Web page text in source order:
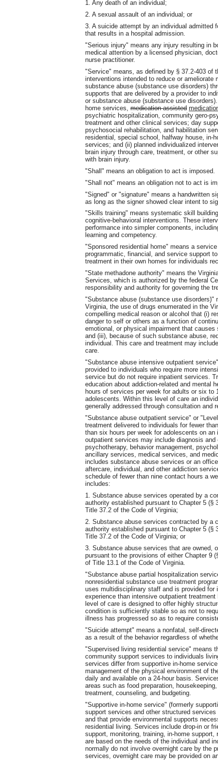
1. Any death of an individual;
2. A sexual assault of an individual; or
3. A suicide attempt by an individual admitted
that results in a hospital admission.
"Serious injury" means any injury resulting in
medical attention by a licensed physician,
nurse practitioner.
"Service" means, as defined by § 37.2-403 of
interventions intended to reduce or
substance abuse (substance use disorders)
supports that are delivered by a provider to
or substance abuse (substance use
home services, medication assisted
psychiatric hospitalization, community gero-
treatment and other clinical services; day
psychosocial rehabilitation, and habilitation
residential, special school, halfway house, in-
services; and (ii) planned individualized
brain injury through care, treatment, or other
with brain injury.
"Shall" means an obligation to act is imposed.
"Shall not" means an obligation not to act is
"Signed" or "signature" means a handwritten
as long as the signer showed clear intent to
"Skills training" means systematic skill
cognitive-behavioral interventions. These
performance into simpler components,
learning and competency.
"Sponsored residential home" means a
programmatic, financial, and service support
treatment in their own homes for individuals
"State methadone authority" means the
Services, which is authorized by the federal
responsibility and authority for governing the
"Substance abuse (substance use
Virginia, the use of drugs enumerated in the
compelling medical reason or alcohol that (i)
danger to self or others as a function of
emotional, or physical impairment that
and (iii), because of such substance abuse,
individual. This care and treatment may
care.
"Substance abuse intensive outpatient
provided to individuals who require more
service but do not require inpatient services.
education about addiction-related and mental
hours of services per week for adults or six
adolescents. Within this level of care an
generally addressed through consultation and
"Substance abuse outpatient service" or
treatment delivered to individuals for fewer
than six hours per week for adolescents on
outpatient services may include diagnosis
psychotherapy, behavior management,
ancillary services, medical services, and
includes substance abuse services or an
aftercare, individual, and other addiction
schedule of fewer than nine contact hours a
includes:
1. Substance abuse services operated by a
authority established pursuant to Chapter 5 (§
Title 37.2 of the Code of Virginia;
2. Substance abuse services contracted by a
authority established pursuant to Chapter 5 (§
Title 37.2 of the Code of Virginia; or
3. Substance abuse services that are owned,
pursuant to the provisions of either Chapter 9
of Title 13.1 of the Code of Virginia.
"Substance abuse partial hospitalization
nonresidential substance use treatment
uses multidisciplinary staff and is provided for
experience than intensive outpatient
level of care is designed to offer highly
condition is sufficiently stable so as not to
illness has progressed so as to require
"Suicide attempt" means a nonfatal, self-
as a result of the behavior regardless of
"Supervised living residential service" means
community support services to individuals
services differ from supportive in-home
management of the physical environment of
daily and available on a 24-hour basis.
areas such as food preparation,
treatment, counseling, and budgeting.
"Supportive in-home service" (formerly
support services and other structured
and that provide environmental supports
residential living. Services include drop-in or
support, monitoring, training, in-home
are based on the needs of the individual and
normally do not involve overnight care by the
services, overnight care may be provided on